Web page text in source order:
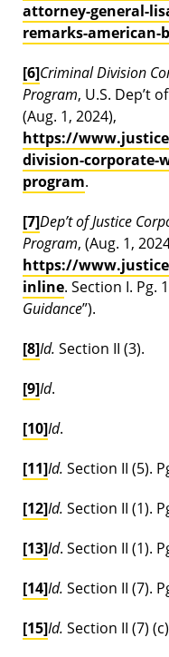
attorney-general-
remarks-american-
[6]Criminal Division
Program, U.S. Dep’t
(Aug. 1, 2024),
https://
division-corporate-
program.
[7]Dep’t of Justice
Program, (Aug. 1,
https://
inline. Section I. Pg.
Guidance”).
[8]Id. Section II (3).
[9]Id.
[10]Id.
[11]Id. Section II (5).
[12]Id. Section II (1).
[13]Id. Section II (1).
[14]Id. Section II (7).
[15]Id. Section II (7)